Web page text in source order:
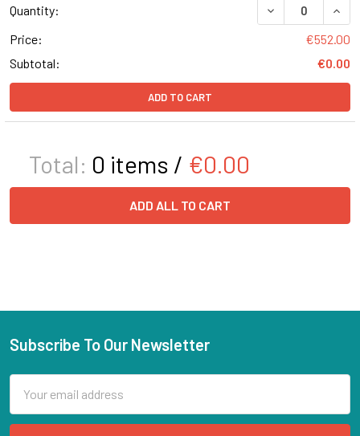
Quantity:
DECREASE
Price:
€552.00
Subtotal:
€0.00
ADD TO CART
Total: 0 items / €0.00
ADD ALL TO CART
Subscribe To Our Newsletter
Address